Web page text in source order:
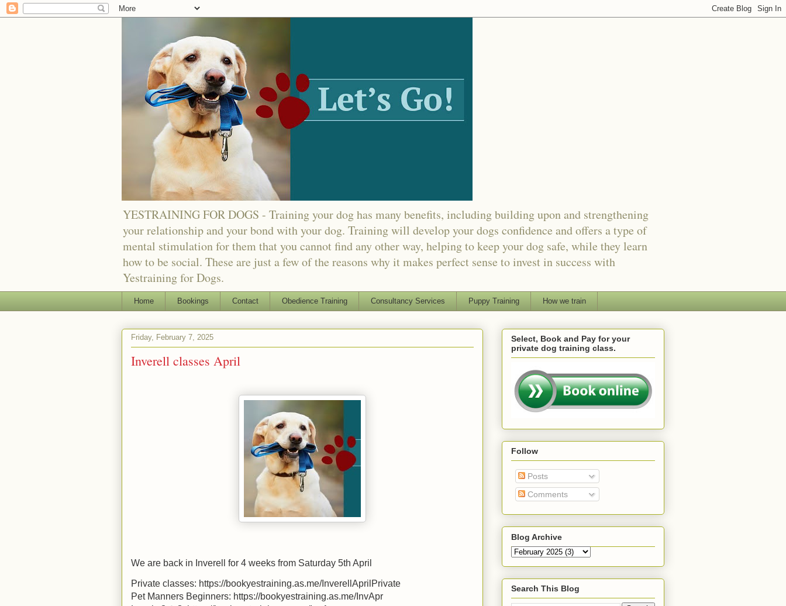
YESTRAINING FOR DOGS - Training your dog has many benefits, including building upon and strengthening
your relationship and your bond with your dog. Training will develop your dogs confidence and offers a type of
mental stimulation for them that you cannot find any other way, helping to keep your dog safe, while they learn
how to be social. These are just a few of the reasons why it makes perfect sense to invest in success with
Yestraining for Dogs.
Home Bookings Contact Obedience Training Consultancy Services Puppy Training How we train
Friday, February 7, 2025
Inverell classes April
We are back in Inverell for 4 weeks from Saturday 5th April
Private classes: https://bookyestraining.as.me/InverellAprilPrivate
Pet Manners Beginners: https://bookyestraining.as.me/InvApr
Select, Book and Pay for your
private dog training class.
Follow
Posts
Comments
Blog Archive
Search This Blog